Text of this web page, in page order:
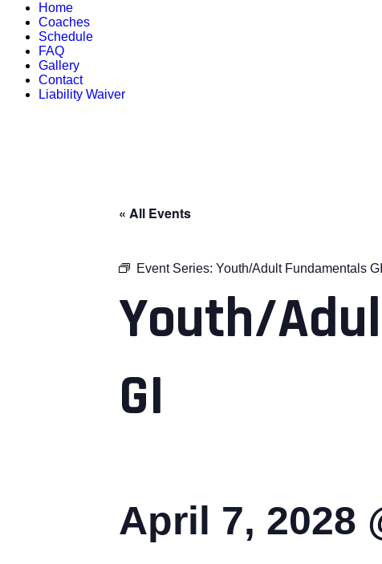
Home
Coaches
Schedule
FAQ
Gallery
Contact
Liability Waiver
« All Events
Event Series: Youth/Adult Fundamentals GI
Youth/
GI
April 7, 2028